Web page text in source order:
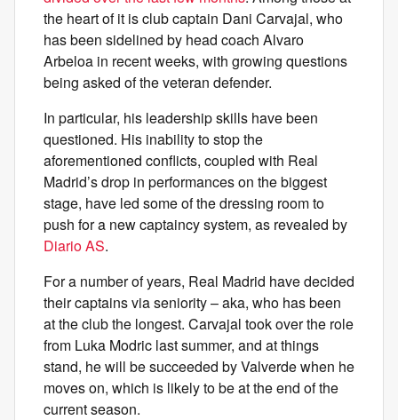
the heart of it is club captain Dani Carvajal, who
has been sidelined by head coach Alvaro
Arbeloa in recent weeks, with growing questions
being asked of the veteran defender.
In particular, his leadership skills have been
questioned. His inability to stop the
aforementioned conflicts, coupled with Real
Madrid’s drop in performances on the biggest
stage, have led some of the dressing room to
push for a new captaincy system, as revealed by
Diario AS.
For a number of years, Real Madrid have decided
their captains via seniority – aka, who has been
at the club the longest. Carvajal took over the role
from Luka Modric last summer, and at things
stand, he will be succeeded by Valverde when he
moves on, which is likely to be at the end of the
current season.